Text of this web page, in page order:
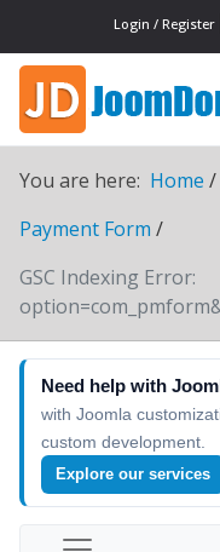
Login / Register
You are here: Home
Payment Form
GSC Indexing Error:
Need help with
with Joomla
custom development.
Explore our services